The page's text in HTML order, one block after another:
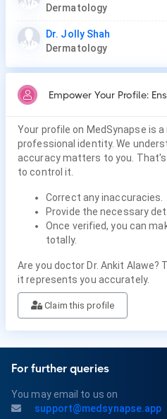
Dermatology
Dr. Jolly Shah
Dermatology
Empower Your Profile:
Your profile on MedSynapse is
professional identity. We
accuracy matters to you.
to control it.
Correct any inaccuracies.
Provide the necessary
Once verified, you can
totally.
Are you doctor Dr. Ankit Alawe?
it represents you accurately.
Claim this profile
For further queries
You may email to us on
support@medsynapse.app